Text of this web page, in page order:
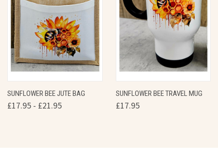
SUNFLOWER BEE JUTE BAG
£17.95 - £21.95
SUNFLOWER BEE TRAVEL MUG
£17.95